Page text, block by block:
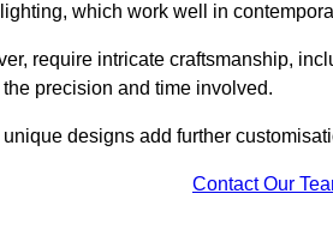
which work well in
require intricate craftsmanship,
precision and time involved.
designs add further
Contact Our